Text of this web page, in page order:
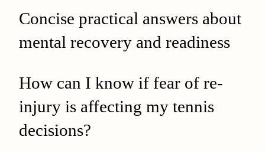
Concise practical answers about
mental recovery and readiness
How can I know if fear of re-
injury is affecting my tennis
decisions?